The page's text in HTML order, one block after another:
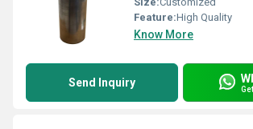
Feature:High Quality
Know More
Send Inquiry